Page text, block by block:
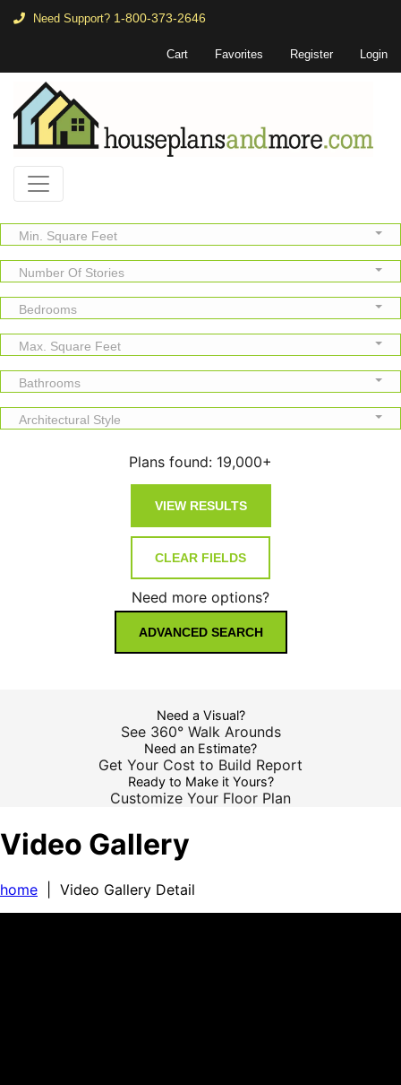
Need Support? 1-800-373-2646
Cart Favorites Register Login
Min. Square Feet
Number Of Stories
Bedrooms
Max. Square Feet
Bathrooms
Architectural Style
Plans found: 19,000+
Need more options?
ADVANCED SEARCH
Need a Visual?
See 360° Walk Arounds
Need an Estimate?
Get Your Cost to Build Report
Ready to Make it Yours?
Customize Your Floor Plan
Video Gallery
home | Video Gallery Detail